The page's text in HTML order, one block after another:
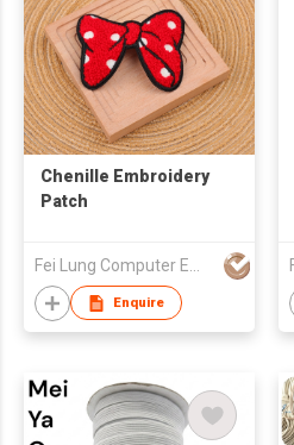
Chenille Embroidery
Patch
Fei Lung Computer Embroidery & Label Fty Ltd
Enquire